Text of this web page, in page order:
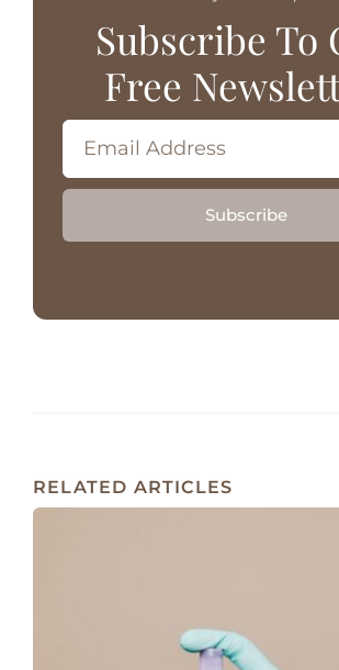
Subscribe To
Free
Subscribe
RELATED ARTICLES